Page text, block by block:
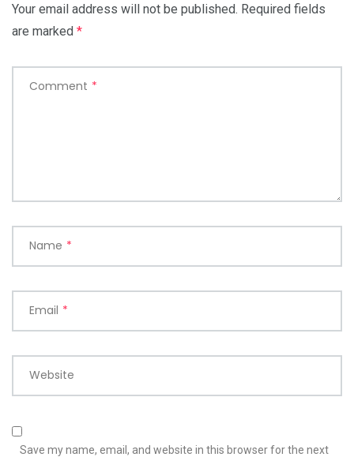
Your email address will not be published. Required fields
are marked *
Comment *
Name *
Email *
Website
Save my name, email, and website in this browser for the next